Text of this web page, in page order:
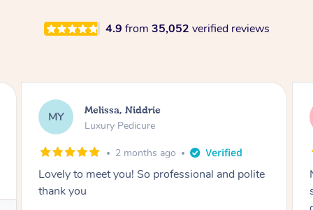
4.9 from 35,052 verified reviews
AR Alison, Erskineville
Gel Manicure
2 months ago
Nails were done to an extremely high
standard, she was super organised and a